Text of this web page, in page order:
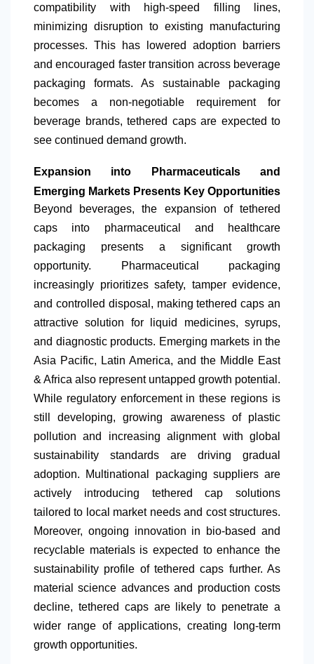
compatibility with high-speed filling lines,
minimizing disruption to existing manufacturing
processes. This has lowered adoption barriers
and encouraged faster transition across beverage
packaging formats. As sustainable packaging
becomes a non-negotiable requirement for
beverage brands, tethered caps are expected to
see continued demand growth.
Expansion into Pharmaceuticals and
Emerging Markets Presents Key Opportunities
Beyond beverages, the expansion of tethered
caps into pharmaceutical and healthcare
packaging presents a significant growth
opportunity. Pharmaceutical packaging
increasingly prioritizes safety, tamper evidence,
and controlled disposal, making tethered caps an
attractive solution for liquid medicines, syrups,
and diagnostic products. Emerging markets in the
Asia Pacific, Latin America, and the Middle East
& Africa also represent untapped growth potential.
While regulatory enforcement in these regions is
still developing, growing awareness of plastic
pollution and increasing alignment with global
sustainability standards are driving gradual
adoption. Multinational packaging suppliers are
actively introducing tethered cap solutions
tailored to local market needs and cost structures.
Moreover, ongoing innovation in bio-based and
recyclable materials is expected to enhance the
sustainability profile of tethered caps further. As
material science advances and production costs
decline, tethered caps are likely to penetrate a
wider range of applications, creating long-term
growth opportunities.